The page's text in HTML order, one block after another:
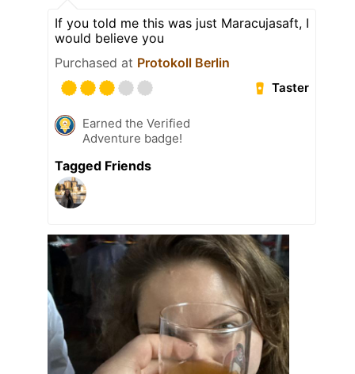
If you told me this was just Maracujasaft, I
would believe you
Purchased at Protokoll Berlin
Taster
Earned the Verified
Adventure badge!
Tagged Friends